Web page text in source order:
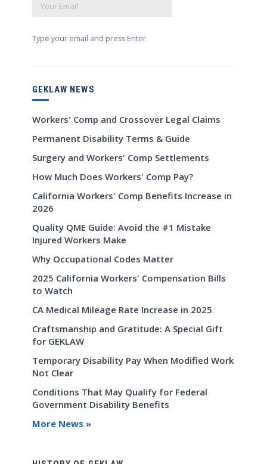
Type your email and press Enter.
GEKLAW NEWS
Workers' Comp and Crossover Legal Claims
Permanent Disability Terms & Guide
Surgery and Workers' Comp Settlements
How Much Does Workers' Comp Pay?
California Workers' Comp Benefits Increase in
2026
Quality QME Guide: Avoid the #1 Mistake
Injured Workers Make
Why Occupational Codes Matter
2025 California Workers' Compensation Bills
to Watch
CA Medical Mileage Rate Increase in 2025
Craftsmanship and Gratitude: A Special Gift
for GEKLAW
Temporary Disability Pay When Modified Work
Not Clear
Conditions That May Qualify for Federal
Government Disability Benefits
More News »